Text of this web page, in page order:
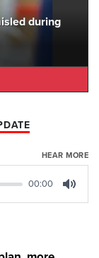
during
HEAR MORE
00:00